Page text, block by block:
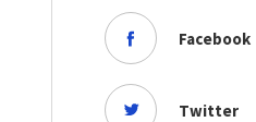
Facebook
Twitter